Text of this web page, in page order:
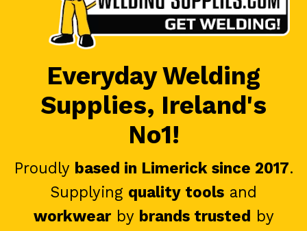
Everyday Welding
Supplies, Ireland's
No1!
Proudly based in Limerick since 2017.
Supplying quality tools and
workwearby brands trusted by